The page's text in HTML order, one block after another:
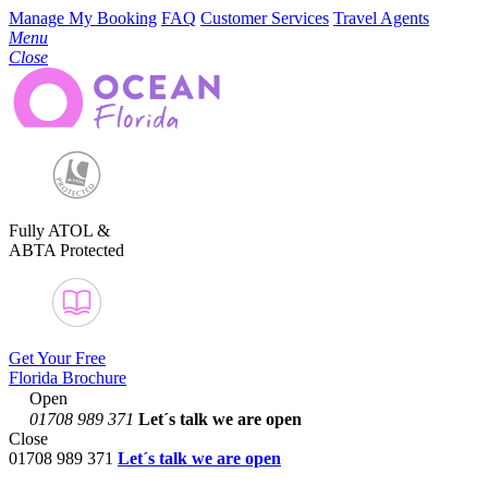
Manage My Booking FAQ Customer Services Travel Agents
Menu
Close
Fully ATOL &
ABTA Protected
Get Your Free
Florida Brochure
Open
01708 989 371 Let´s talk we are open
Close
01708 989 371 Let´s talk we are open